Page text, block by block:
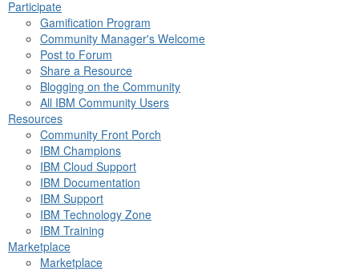
Participate
Gamification Program
Community Manager's Welcome
Post to Forum
Share a Resource
Blogging on the Community
All IBM Community Users
Resources
Community Front Porch
IBM Champions
IBM Cloud Support
IBM Documentation
IBM Support
IBM Technology Zone
IBM Training
Marketplace
Marketplace